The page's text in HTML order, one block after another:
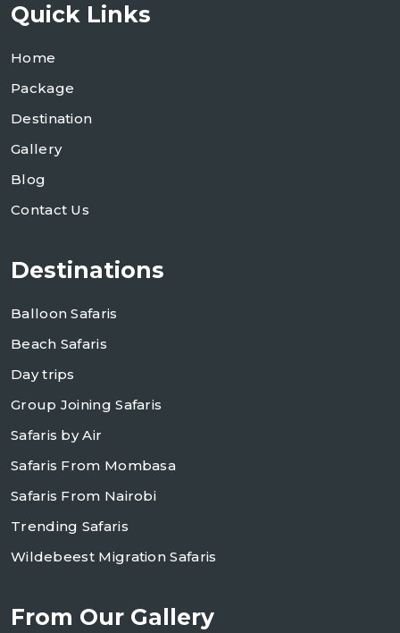
Quick Links
Home
Package
Destination
Gallery
Blog
Contact Us
Destinations
Balloon Safaris
Beach Safaris
Day trips
Group Joining Safaris
Safaris by Air
Safaris From Mombasa
Safaris From Nairobi
Trending Safaris
Wildebeest Migration Safaris
From Our Gallery